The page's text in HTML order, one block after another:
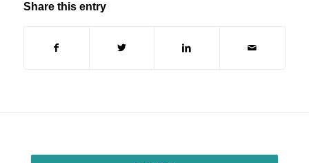
Share this entry